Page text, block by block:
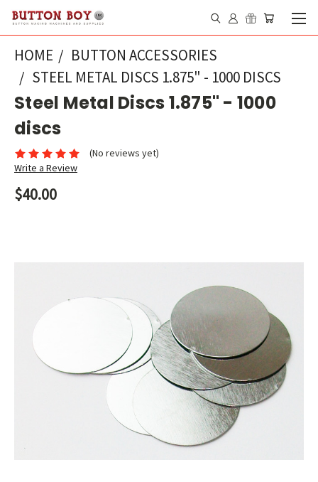
HOME
BUTTON ACCESSORIES
STEEL METAL DISCS 1.875" - 1000 DISCS
Steel Metal Discs 1.875" - 1000
discs
(No reviews yet)
Write a Review
$40.00